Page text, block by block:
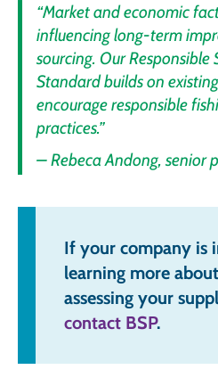
“Market and economic
influencing long-term
sourcing. Our Responsible
Standard builds on
encourage responsible
practices.”
– Rebeca Andong, senior
If your company is
learning more
assessing your
contact BSP.